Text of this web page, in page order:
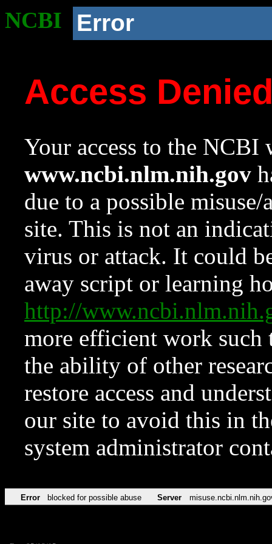
NCBI Error
Access
Your access to the NCBI
www.ncbi.nlm.nih.gov
due to a possible
site. This is not an
virus or attack. It could
away script or learning
http://
more efficient work such
the ability of other
restore access and
our site to avoid this in
system administrator
Error blocked for possible abuse Server